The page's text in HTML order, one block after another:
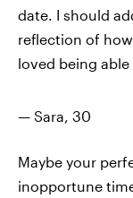
date. I should
reflection of
loved being
— Sara, 30
Maybe your
inopportune